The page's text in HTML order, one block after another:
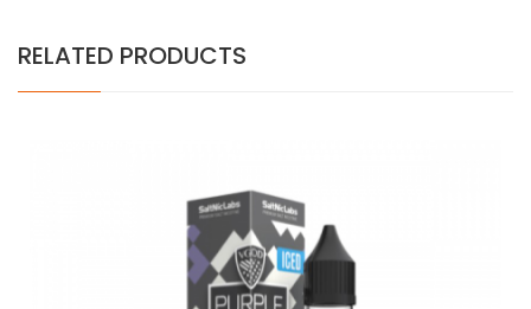
RELATED PRODUCTS